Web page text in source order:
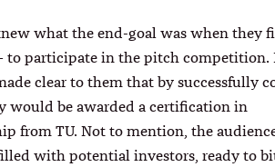
what the end-goal was when they
to participate in the pitch competition.
clear to them that by successfully
would be awarded a certification in
from TU. Not to mention, the
with potential investors, ready to